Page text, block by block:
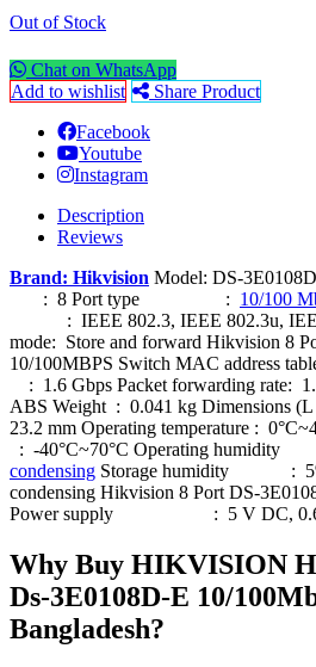
Out of Stock
Chat on WhatsApp
Add to wishlist
Share Product
Facebook
Youtube
Instagram
Description
Reviews
Brand: Hikvision Model: DS-
: 8 Port type : 10/100
: IEEE 802.3, IEEE 802.3u,
mode: Store and forward Hikvision 8
10/100MBPS Switch MAC address
: 1.6 Gbps Packet forwarding rate:
ABS Weight : 0.041 kg Dimensions
23.2 mm Operating temperature :
: -40°C~70°C Operating humidity
condensing Storage humidity :
condensing Hikvision 8 Port DS-
Power supply : 5 V DC,
Why Buy HIKVISION
Ds-3E0108D-E 10/
Bangladesh?